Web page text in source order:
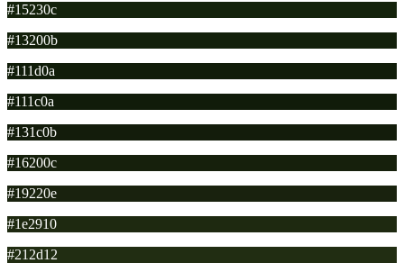
#15230c
#13200b
#111d0a
#111c0a
#131c0b
#16200c
#19220e
#1e2910
#212d12